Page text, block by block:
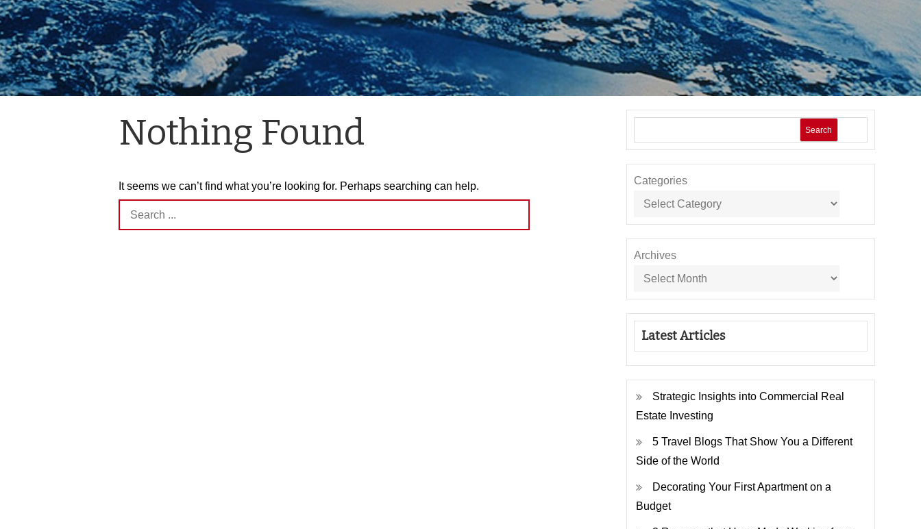
Nothing Found
It seems we can’t find what you’re looking for. Perhaps searching can help.
Search
for:
Search
Categories
Archives
Latest Articles
Strategic Insights into Commercial Real
Estate Investing
5 Travel Blogs That Show You a Different
Side of the World
Decorating Your First Apartment on a
Budget